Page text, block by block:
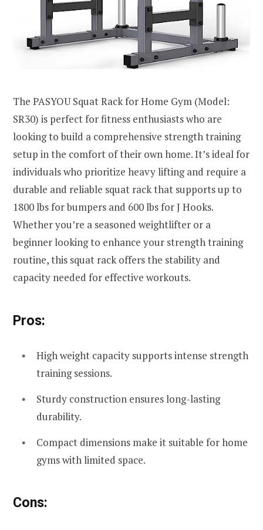
The PASYOU Squat Rack for Home Gym (Model:
SR30) is perfect for fitness enthusiasts who are
looking to build a comprehensive strength training
setup in the comfort of their own home. It’s ideal for
individuals who prioritize heavy lifting and require a
durable and reliable squat rack that supports up to
1800 lbs for bumpers and 600 lbs for J Hooks.
Whether you’re a seasoned weightlifter or a
beginner looking to enhance your strength training
routine, this squat rack offers the stability and
capacity needed for effective workouts.
Pros:
High weight capacity supports intense strength
training sessions.
Sturdy construction ensures long-lasting
durability.
Compact dimensions make it suitable for home
gyms with limited space.
Cons: